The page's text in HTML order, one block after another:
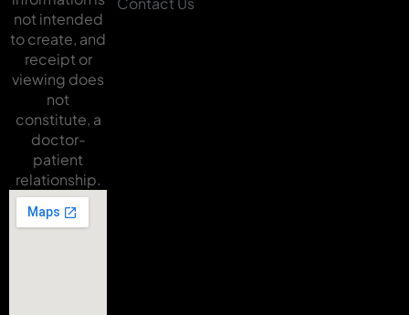
not intended
to create, and
receipt or
viewing does
not
constitute, a
doctor-
patient
relationship.